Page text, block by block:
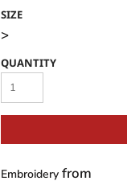
SIZE
>
QUANTITY
Embroidery from